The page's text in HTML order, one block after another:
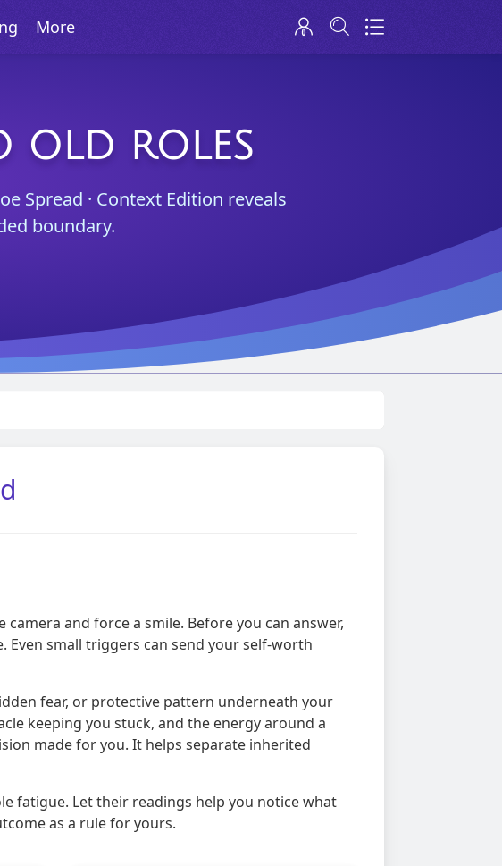
More
OLD ROLES
Spread · Context Edition reveals
boundary.
and force a smile. Before you can answer,
Even small triggers can send your self-worth
fear, or protective pattern underneath your
keeping you stuck, and the energy around a
made for you. It helps separate inherited
fatigue. Let their readings help you notice what
as a rule for yours.